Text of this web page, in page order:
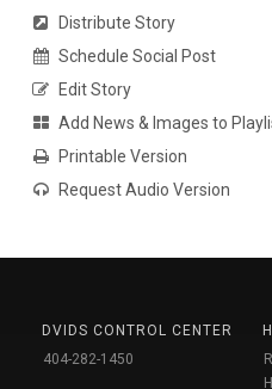
Distribute Story
Schedule Social Post
Edit Story
Add News & Images to
Printable Version
Request Audio Version
DVIDS CONTROL CENTER
404-282-1450